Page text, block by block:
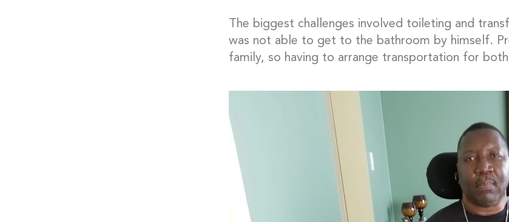
The biggest challenges involved toileting and
was not able to get to the bathroom by himself.
family, so having to arrange transportation for